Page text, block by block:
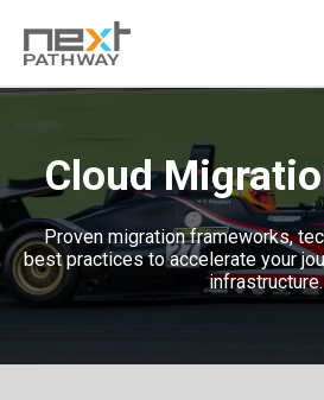
Cloud
Proven migration frameworks,
best practices to accelerate your
infrastructure.